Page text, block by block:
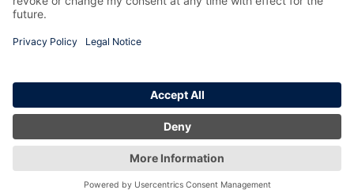
Privacy Policy
Terms and Conditions
Copyright 2026 All Right Reserved